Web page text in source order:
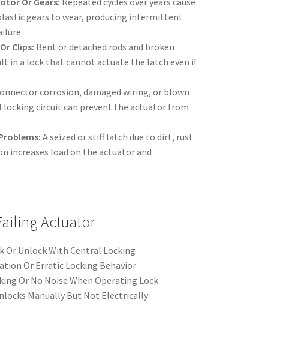
gears to wear, producing intermittent
Clips: Bent or detached rods and broken
in a lock that cannot actuate the latch even if
corrosion, damaged wiring, or blown
locking circuit can prevent the actuator from
A seized or stiff latch due to dirt, rust
increases load on the actuator and
Actuator
Or Unlock With Central Locking
Or Erratic Locking Behavior
Or No Noise When Operating Lock
Manually But Not Electrically